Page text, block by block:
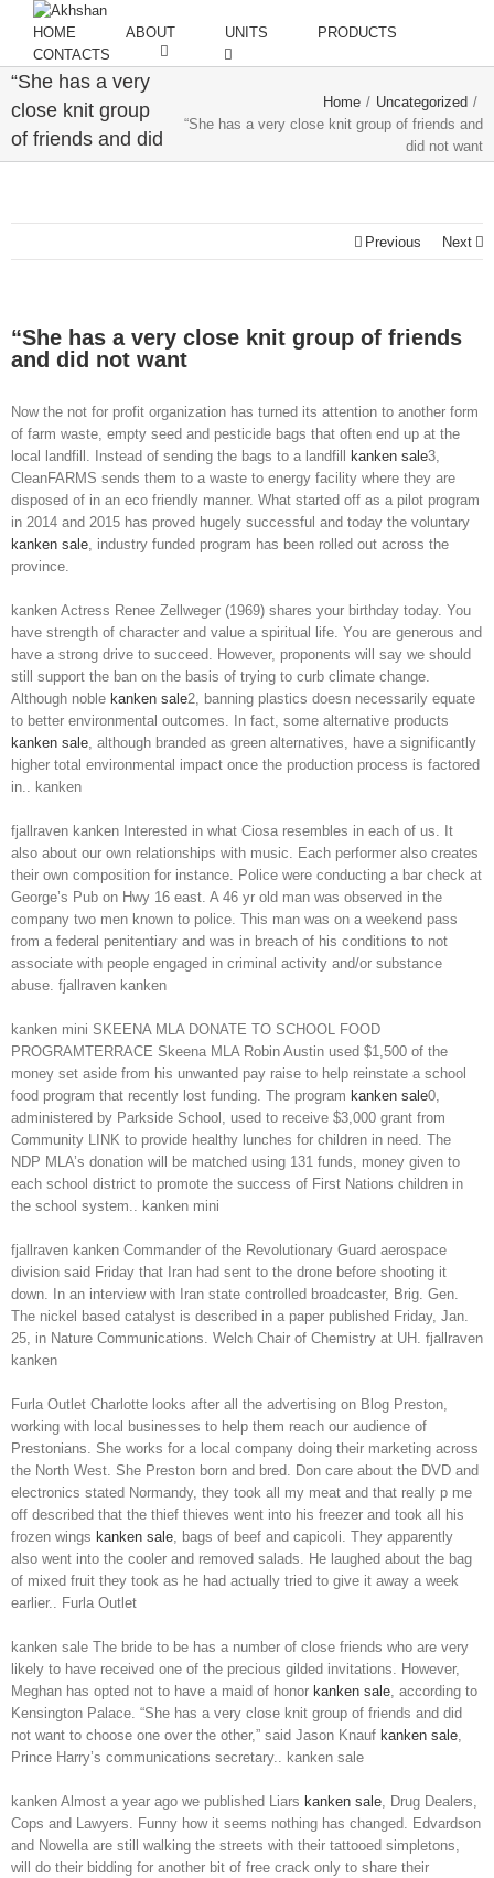
HOME ABOUT UNITS
PRODUCTS
CONTACTS
“She has a very
close knit group
of friends and did
not want
Home / Uncategorized /
“She has a very close knit group of friends and
did not want
Previous Next
“She has a very close knit group of friends
and did not want
Now the not for profit organization has turned its attention to another form
of farm waste, empty seed and pesticide bags that often end up at the
local landfill. Instead of sending the bags to a landfill
kanken sale3,
CleanFARMS sends them to a waste to energy facility where they are
disposed of in an eco friendly manner. What started off as a pilot program
in 2014 and 2015 has proved hugely successful and today the voluntary
kanken sale, industry funded program has been rolled out across the
province.
kanken Actress Renee Zellweger (1969) shares your birthday today. You
have strength of character and value a spiritual life. You are generous and
have a strong drive to succeed. However, proponents will say we should
still support the ban on the basis of trying to curb climate change.
Although noble kanken sale2, banning plastics doesn necessarily equate
to better environmental outcomes. In fact, some alternative products
kanken sale, although branded as green alternatives, have a significantly
higher total environmental impact once the production process is factored
in.. kanken
fjallraven kanken Interested in what Ciosa resembles in each of us. It
also about our own relationships with music. Each performer also creates
their own composition for instance. Police were conducting a bar check at
George’s Pub on Hwy 16 east. A 46 yr old man was observed in the
company two men known to police. This man was on a weekend pass
from a federal penitentiary and was in breach of his conditions to not
associate with people engaged in criminal activity and/or substance
abuse. fjallraven kanken
kanken mini SKEENA MLA DONATE TO SCHOOL FOOD
PROGRAMTERRACE Skeena MLA Robin Austin used $1,500 of the
money set aside from his unwanted pay raise to help reinstate a school
food program that recently lost funding. The program kanken sale0,
administered by Parkside School, used to receive $3,000 grant from
Community LINK to provide healthy lunches for children in need. The
NDP MLA’s donation will be matched using 131 funds, money given to
each school district to promote the success of First Nations children in
the school system.. kanken mini
fjallraven kanken Commander of the Revolutionary Guard aerospace
division said Friday that Iran had sent to the drone before shooting it
down. In an interview with Iran state controlled broadcaster, Brig. Gen.
The nickel based catalyst is described in a paper published Friday, Jan.
25, in Nature Communications. Welch Chair of Chemistry at UH. fjallraven
kanken
Furla Outlet Charlotte looks after all the advertising on Blog Preston,
working with local businesses to help them reach our audience of
Prestonians. She works for a local company doing their marketing across
the North West. She Preston born and bred. Don care about the DVD and
electronics stated Normandy, they took all my meat and that really p me
off described that the thief thieves went into his freezer and took all his
frozen wings kanken sale, bags of beef and capicoli. They apparently
also went into the cooler and removed salads. He laughed about the bag
of mixed fruit they took as he had actually tried to give it away a week
earlier.. Furla Outlet
kanken sale The bride to be has a number of close friends who are very
likely to have received one of the precious gilded invitations. However,
Meghan has opted not to have a maid of honor kanken sale, according to
Kensington Palace. “She has a very close knit group of friends and did
not want to choose one over the other,” said Jason Knauf kanken sale,
Prince Harry’s communications secretary.. kanken sale
kanken Almost a year ago we published Liars kanken sale, Drug Dealers,
Cops and Lawyers. Funny how it seems nothing has changed. Edvardson
and Nowella are still walking the streets with their tattooed simpletons,
will do their bidding for another bit of free crack only to share their